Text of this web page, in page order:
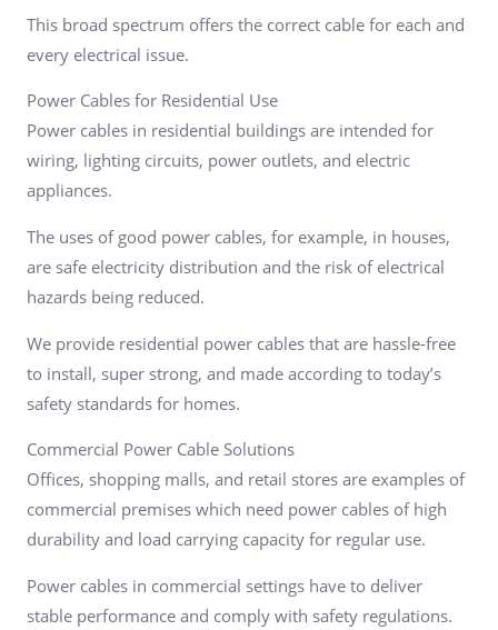
This broad spectrum offers the correct cable for each and
every electrical issue.
Power Cables for Residential Use
Power cables in residential buildings are intended for
wiring, lighting circuits, power outlets, and electric
appliances.
The uses of good power cables, for example, in houses,
are safe electricity distribution and the risk of electrical
hazards being reduced.
We provide residential power cables that are hassle-free
to install, super strong, and made according to today’s
safety standards for homes.
Commercial Power Cable Solutions
Offices, shopping malls, and retail stores are examples of
commercial premises which need power cables of high
durability and load carrying capacity for regular use.
Power cables in commercial settings have to deliver
stable performance and comply with safety regulations.